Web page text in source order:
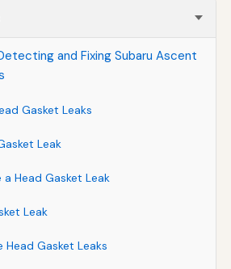
and Fixing Subaru Ascent
Gasket Leaks
Leak
Head Gasket Leak
Leak
Head Gasket Leaks